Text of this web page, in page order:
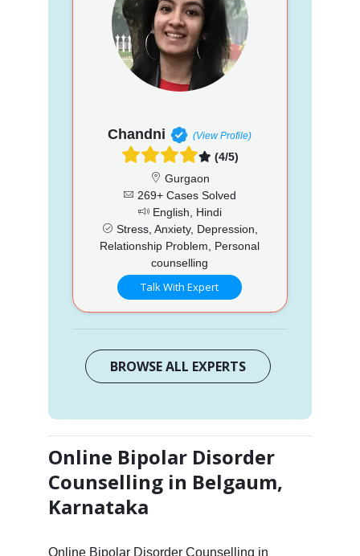
Chandni (View Profile)
(4/5)
Gurgaon
269+ Cases Solved
English, Hindi
Stress, Anxiety, Depression,
Relationship Problem, Personal
counselling
Talk With Expert
BROWSE ALL EXPERTS
Online Bipolar Disorder
Counselling in Belgaum,
Karnataka
Online Bipolar Disorder Counselling in